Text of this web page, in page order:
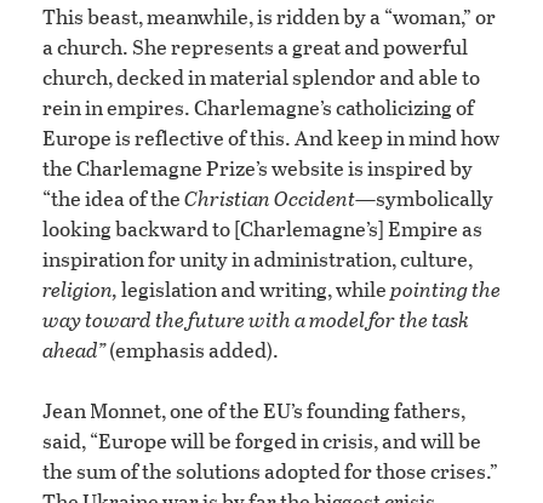
This beast, meanwhile, is ridden by a “woman,” or
a church. She represents a great and powerful
church, decked in material splendor and able to
rein in empires. Charlemagne’s catholicizing of
Europe is reflective of this. And keep in mind how
the Charlemagne Prize’s website is inspired by
“the idea of theChristian Occident—symbolically
looking backward to [Charlemagne’s] Empire as
inspiration for unity in administration, culture,
religion,legislation and writing, whilepointing the
way toward the future with a model for the task
ahead”(emphasis added).
Jean Monnet, one of the EU’s founding fathers,
said, “Europe will be forged in crisis, and will be
the sum of the solutions adopted for those crises.”